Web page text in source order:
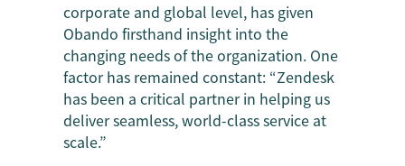
corporate and global level, has given
Obando firsthand insight into the
changing needs of the organization. One
factor has remained constant: “Zendesk
has been a critical partner in helping us
deliver seamless, world-class service at
scale.”